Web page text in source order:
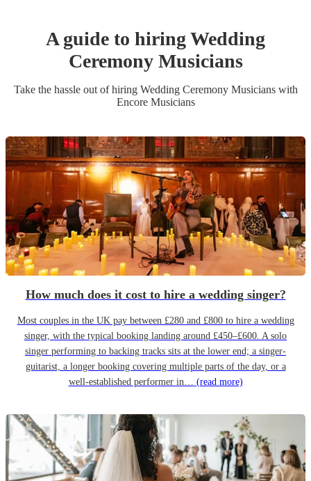
A guide to hiringWedding
Ceremony Musicians
Take the hassle out of hiring Wedding Ceremony Musicianswith
Encore Musicians
How much does it cost to hire a wedding singer?
Most couples in the UK pay between £280 and £800 to hire a wedding
singer, with the typical booking landing around £450–£600. A solo
singer performing to backing tracks sits at the lower end; a singer-
guitarist, a longer booking covering multiple parts of the day, or a
well-established performer in… (read more)